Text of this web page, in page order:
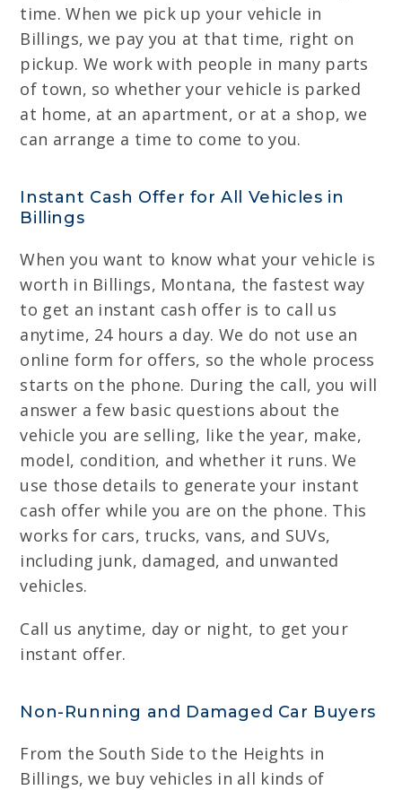
time. When we pick up your vehicle in
Billings, we pay you at that time, right on
pickup. We work with people in many parts
of town, so whether your vehicle is parked
at home, at an apartment, or at a shop, we
can arrange a time to come to you.
Instant Cash Offer for All Vehicles in
Billings
When you want to know what your vehicle is
worth in Billings, Montana, the fastest way
to get an instant cash offer is to call us
anytime, 24 hours a day. We do not use an
online form for offers, so the whole process
starts on the phone. During the call, you will
answer a few basic questions about the
vehicle you are selling, like the year, make,
model, condition, and whether it runs. We
use those details to generate your instant
cash offer while you are on the phone. This
works for cars, trucks, vans, and SUVs,
including junk, damaged, and unwanted
vehicles.
Call us anytime, day or night, to get your
instant offer.
Non-Running and Damaged Car Buyers
From the South Side to the Heights in
Billings, we buy vehicles in all kinds of